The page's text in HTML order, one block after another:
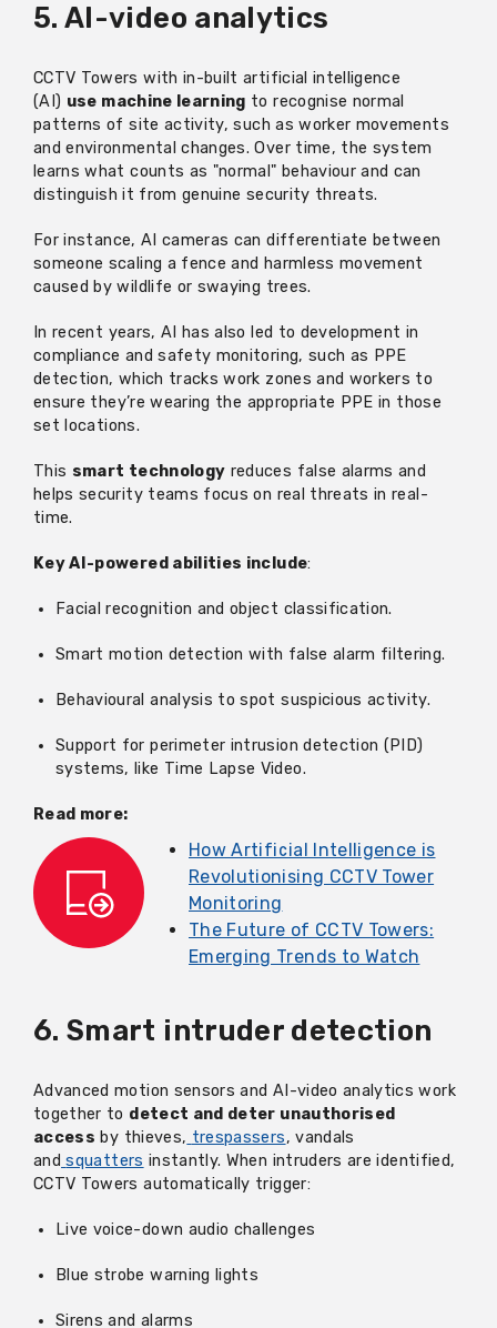
5. AI-video analytics
CCTV Towers with in-built artificial intelligence
(AI) use machine learning to recognise normal
patterns of site activity, such as worker movements
and environmental changes. Over time, the system
learns what counts as "normal" behaviour and can
distinguish it from genuine security threats.
For instance, AI cameras can differentiate between
someone scaling a fence and harmless movement
caused by wildlife or swaying trees.
In recent years, AI has also led to development in
compliance and safety monitoring, such as PPE
detection, which tracks work zones and workers to
ensure they’re wearing the appropriate PPE in those
set locations.
This smart technology reduces false alarms and
helps security teams focus on real threats in real-
time.
Key AI-powered abilities include:
Facial recognition and object classification.
Smart motion detection with false alarm filtering.
Behavioural analysis to spot suspicious activity.
Support for perimeter intrusion detection (PID)
systems, like Time Lapse Video.
Read more:
How Artificial Intelligence is
Revolutionising CCTV Tower
Monitoring
The Future of CCTV Towers:
Emerging Trends to Watch
6. Smart intruder detection
Advanced motion sensors and AI-video analytics work
together to detect and deter unauthorised
access by thieves, trespassers, vandals
and squatters instantly. When intruders are identified,
CCTV Towers automatically trigger:
Live voice-down audio challenges
Blue strobe warning lights
Sirens and alarms